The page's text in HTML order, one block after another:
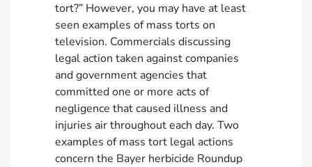
tort?” However, you may have at least
seen examples of mass torts on
television. Commercials discussing
legal action taken against companies
and government agencies that
committed one or more acts of
negligence that caused illness and
injuries air throughout each day. Two
examples of mass tort legal actions
concern the Bayer herbicide Roundup